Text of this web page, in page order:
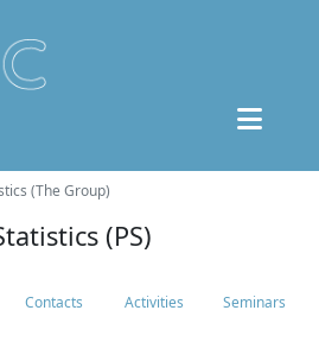
(The Group)
(PS)
Contacts Activities Seminars